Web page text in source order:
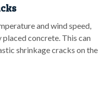
and wind speed,
concrete. This can
shrinkage cracks on the